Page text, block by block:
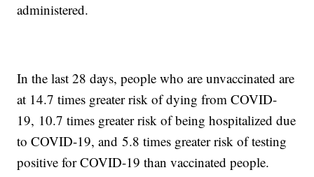
administered.
In the last 28 days, people who are unvaccinated are
at 14.7 times greater risk of dying from COVID-
19, 10.7 times greater risk of being hospitalized due
to COVID-19, and 5.8 times greater risk of testing
positive for COVID-19 than vaccinated people.